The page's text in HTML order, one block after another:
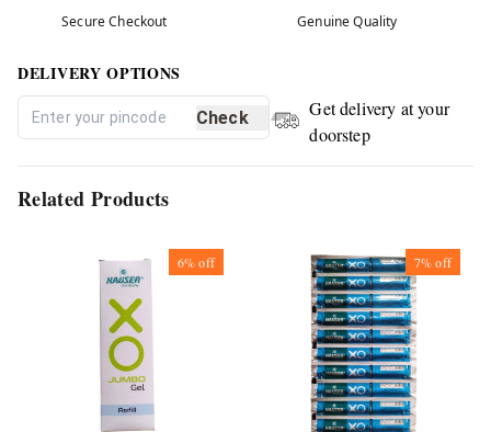
Secure Checkout Genuine Quality
DELIVERY OPTIONS
Check
Get delivery at your
doorstep
Related Products
6%off 7%off